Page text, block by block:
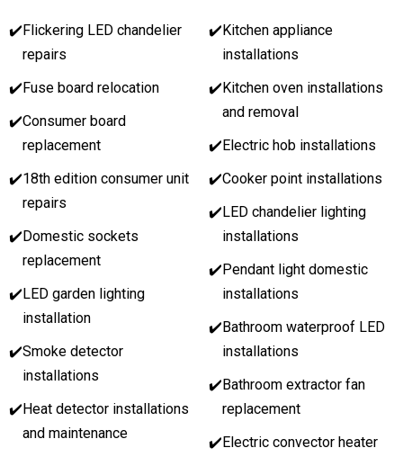
✔️Flickering LED chandelier
repairs
✔️Fuse board relocation
✔️Consumer board
replacement
✔️18th edition consumer unit
repairs
✔️Domestic sockets
replacement
✔️LED garden lighting
installation
✔️Smoke detector
installations
✔️Heat detector installations
and maintenance
✔️Kitchen appliance
installations
✔️Kitchen oven installations
and removal
✔️Electric hob installations
✔️Cooker point installations
✔️LED chandelier lighting
installations
✔️Pendant light domestic
installations
✔️Bathroom waterproof LED
installations
✔️Bathroom extractor fan
replacement
✔️Electric convector heater